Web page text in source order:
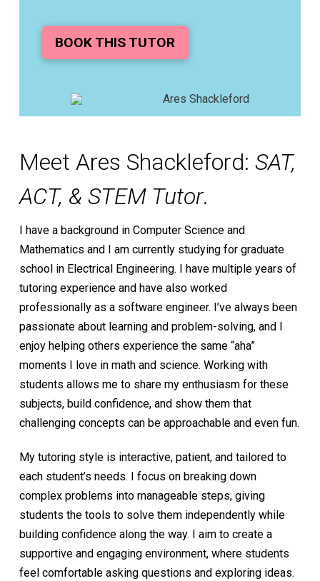
BOOK THIS TUTOR
Meet Ares Shackleford: SAT,
ACT, & STEM Tutor.
I have a background in Computer Science and
Mathematics and I am currently studying for graduate
school in Electrical Engineering. I have multiple years of
tutoring experience and have also worked
professionally as a software engineer. I’ve always been
passionate about learning and problem-solving, and I
enjoy helping others experience the same “aha”
moments I love in math and science. Working with
students allows me to share my enthusiasm for these
subjects, build confidence, and show them that
challenging concepts can be approachable and even fun.
My tutoring style is interactive, patient, and tailored to
each student’s needs. I focus on breaking down
complex problems into manageable steps, giving
students the tools to solve them independently while
building confidence along the way. I aim to create a
supportive and engaging environment, where students
feel comfortable asking questions and exploring ideas.